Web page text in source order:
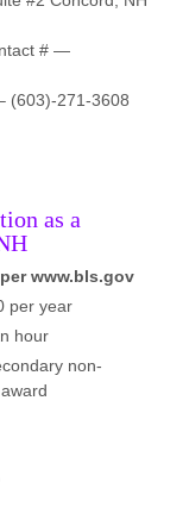
# —
(603)-271-3608
as a
www.bls.gov
per year
hour
non-